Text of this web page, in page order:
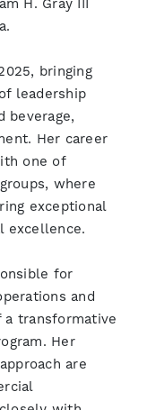
H. Gray III
bringing
leadership
beverage,
Her career
one of
where
exceptional
excellence.
for
and
transformative
Her
are